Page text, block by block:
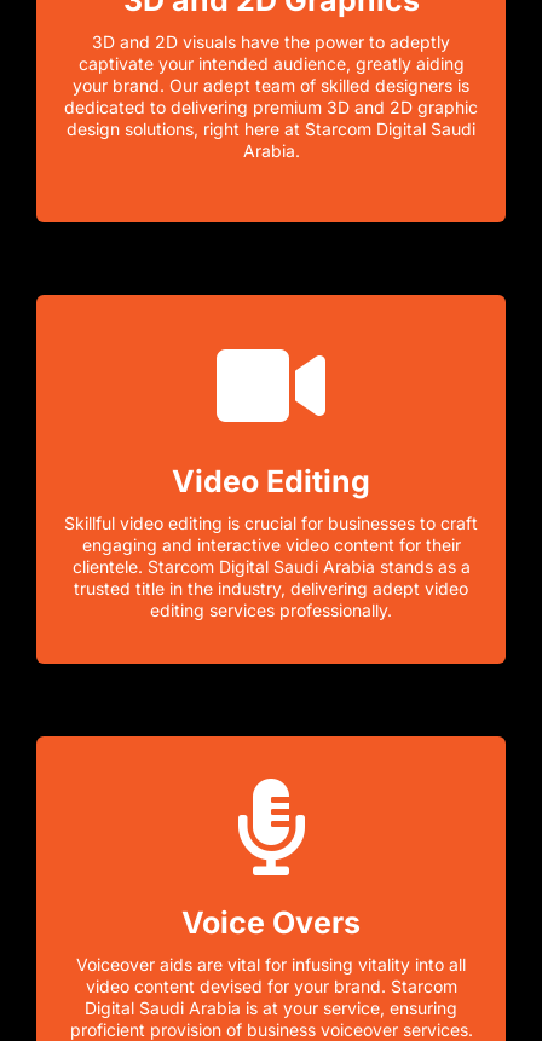
3D and 2D visuals have the power to adeptly
captivate your intended audience, greatly aiding
your brand. Our adept team of skilled designers is
dedicated to delivering premium 3D and 2D graphic
design solutions, right here at Starcom Digital Saudi
Arabia.
Video Editing
Skillful video editing is crucial for businesses to craft
engaging and interactive video content for their
clientele. Starcom Digital Saudi Arabia stands as a
trusted title in the industry, delivering adept video
editing services professionally.
Voice Overs
Voiceover aids are vital for infusing vitality into all
video content devised for your brand. Starcom
Digital Saudi Arabia is at your service, ensuring
proficient provision of business voiceover services.